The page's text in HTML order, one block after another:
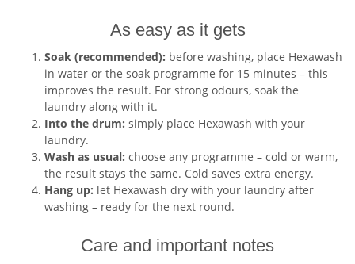
As easy as it gets
Soak (recommended): before washing, place Hexawash
in water or the soak programme for 15 minutes – this
improves the result. For strong odours, soak the
laundry along with it.
Into the drum: simply place Hexawash with your
laundry.
Wash as usual: choose any programme – cold or warm,
the result stays the same. Cold saves extra energy.
Hang up: let Hexawash dry with your laundry after
washing – ready for the next round.
Care and important notes